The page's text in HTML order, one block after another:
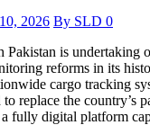
2026 By SLD 0
is undertaking
reforms in its
cargo tracking
replace the country’s
fully digital platform